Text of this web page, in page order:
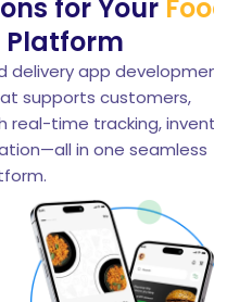
for YourFood
Platform
app development
supports customers,
time tracking, inventory
in one seamless